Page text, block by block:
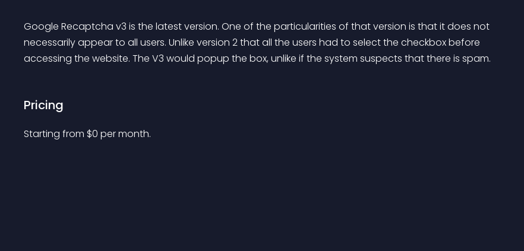
Google Recaptcha v3 is the latest version. One of the particularities of that version is that it does not
necessarily appear to all users. Unlike version 2 that all the users had to select the checkbox before
accessing the website. The V3 would popup the box, unlike if the system suspects that there is spam.
Pricing
Starting from $0 per month.